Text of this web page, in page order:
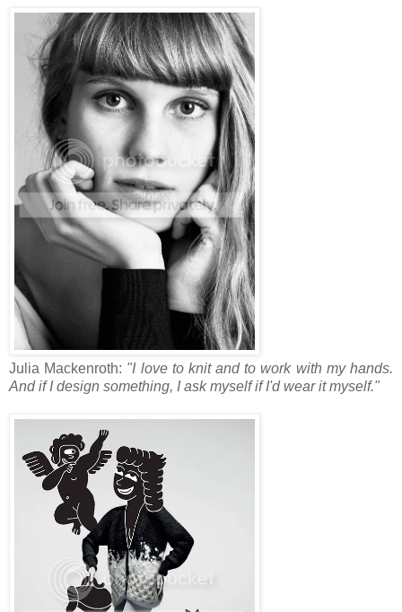
Julia Mackenroth: "I love to knit and to work with my hands.
And if I design something, I ask myself if I'd wear it myself."